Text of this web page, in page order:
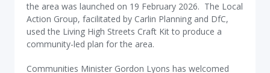
the area was launched on 19 February 2026. The Local
Action Group, facilitated by Carlin Planning and DfC,
used the Living High Streets Craft Kit to produce a
community-led plan for the area.
Communities Minister Gordon Lyons has welcomed